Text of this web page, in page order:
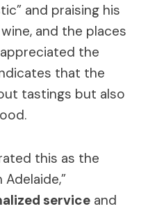
and praising his
and the places
the
that the
tastings but also
this as the
service and